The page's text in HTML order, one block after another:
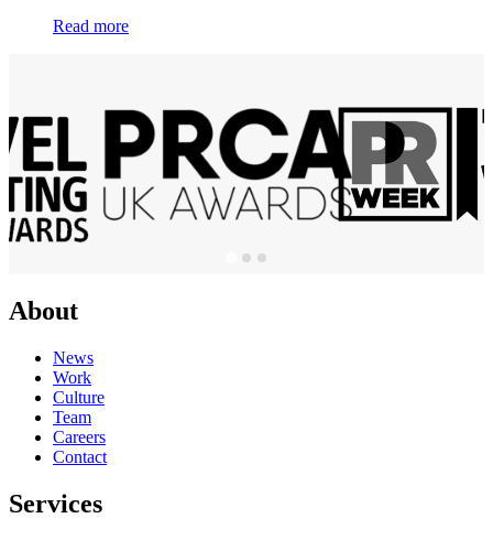
Read more
About
News
Work
Culture
Team
Careers
Contact
Services